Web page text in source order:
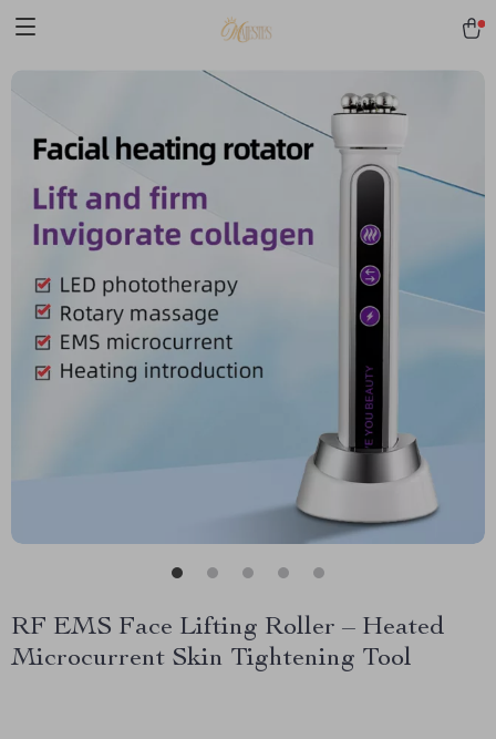
RF EMS Face Lifting Roller – Heated
Microcurrent Skin Tightening Tool